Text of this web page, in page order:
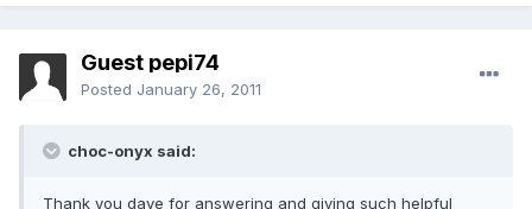
Guest pepi74
Posted January 26, 2011
choc-onyx said:
Thank you dave for answering and giving such helpful